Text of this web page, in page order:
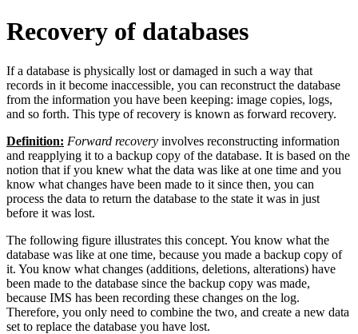
Recovery of databases
If a database is physically lost or damaged in such a way that
records in it become inaccessible, you can reconstruct the database
from the information you have been keeping: image copies, logs,
and so forth. This type of recovery is known as forward recovery.
Definition: Forward recovery involves reconstructing information
and reapplying it to a backup copy of the database. It is based on the
notion that if you knew what the data was like at one time and you
know what changes have been made to it since then, you can
process the data to return the database to the state it was in just
before it was lost.
The following figure illustrates this concept. You know what the
database was like at one time, because you made a backup copy of
it. You know what changes (additions, deletions, alterations) have
been made to the database since the backup copy was made,
because IMS has been recording these changes on the log.
Therefore, you only need to combine the two, and create a new data
set to replace the database you have lost.